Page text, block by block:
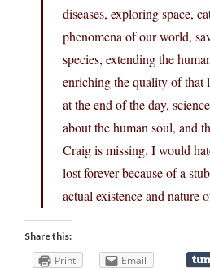
diseases, exploring space,
phenomena of our world,
species, extending the
enriching the quality of that
at the end of the day,
about the human soul, and
Craig is missing. I would
lost forever because of a
actual existence and nature
Share this:
Print Email